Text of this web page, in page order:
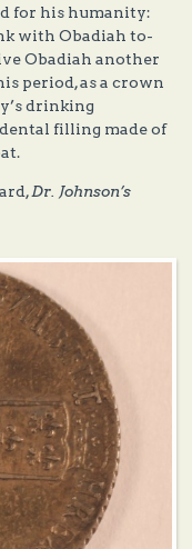
for his humanity:
with Obadiah to-
Obadiah another
period, as a crown
drinking
filling made of
Dr. Johnson’s